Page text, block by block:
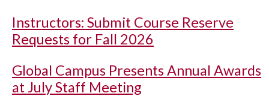
Instructors: Submit Course Reserve
Requests for Fall 2026
Global Campus Presents Annual Awards
at July Staff Meeting